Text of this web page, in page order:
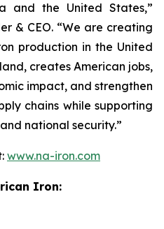
and the United States,”
& CEO. “We are creating
production in the United
creates American jobs,
impact, and strengthen
chains while supporting
national security.”
www.na-iron.com
Iron: